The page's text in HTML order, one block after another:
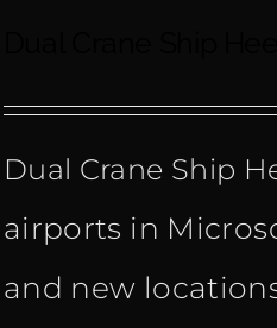
Dual Crane Ship
airports in
and new